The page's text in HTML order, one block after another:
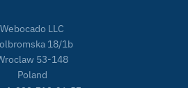
Webocado LLC
18/1b
53-148
Poland